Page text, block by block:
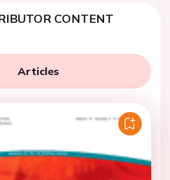
CONTENT
Articles